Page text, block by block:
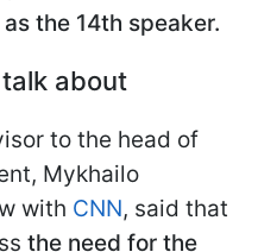
the 14th speaker.
about
to the head of
Mykhailo
with CNN, said that
the need for the